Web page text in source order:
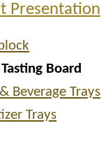
Presentation
Board
Beverage Trays
Trays